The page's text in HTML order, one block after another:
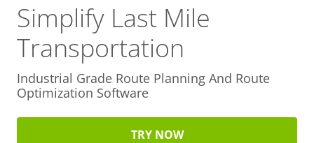
Simplify Last Mile
Transportation
Industrial Grade Route Planning And Route
Optimization Software
TRY NOW